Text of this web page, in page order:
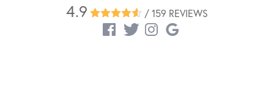
4.9 / 159 REVIEWS